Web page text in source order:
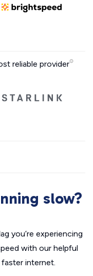
reliable provider
slow?
you’re experiencing
with our helpful
internet.